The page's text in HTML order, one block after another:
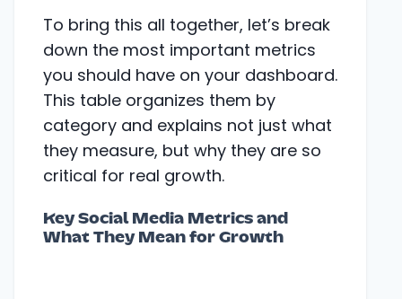
To bring this all together, let’s break
down the most important metrics
you should have on your dashboard.
This table organizes them by
category and explains not just what
they measure, but why they are so
critical for real growth.
Key Social Media Metrics and
What They Mean for Growth